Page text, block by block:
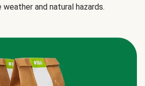
and natural hazards.